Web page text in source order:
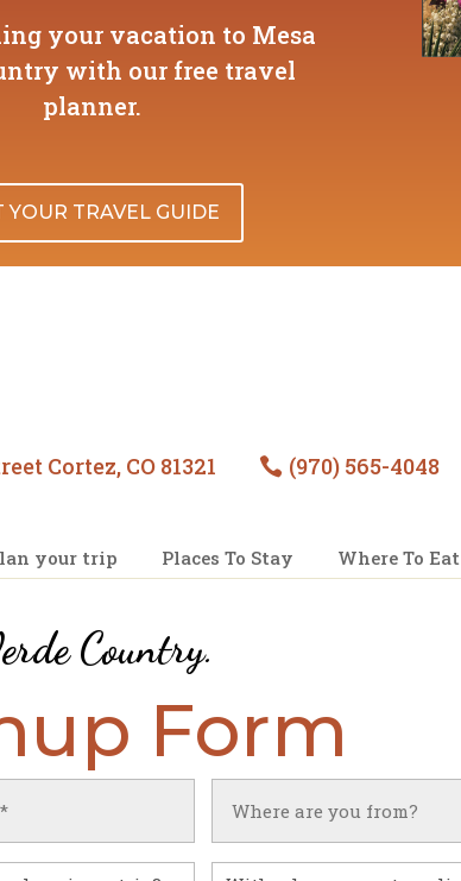
your vacation to Mesa
with our free travel
planner.
YOUR TRAVEL GUIDE
Cortez, CO 81321  (970) 565-4048
your trip Places To Stay Where To Eat
Country.
Form